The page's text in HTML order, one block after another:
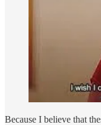
Because I believe that